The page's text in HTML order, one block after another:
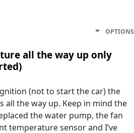
OPTIONS
all the way up only
(not to start the car) the
all the way up. Keep in mind the
the water pump, the fan
temperature sensor and I’ve